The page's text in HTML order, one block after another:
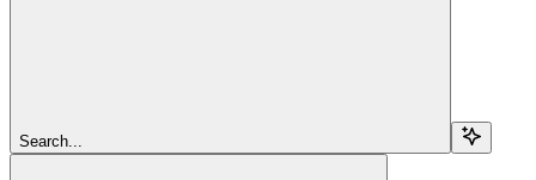
Search...